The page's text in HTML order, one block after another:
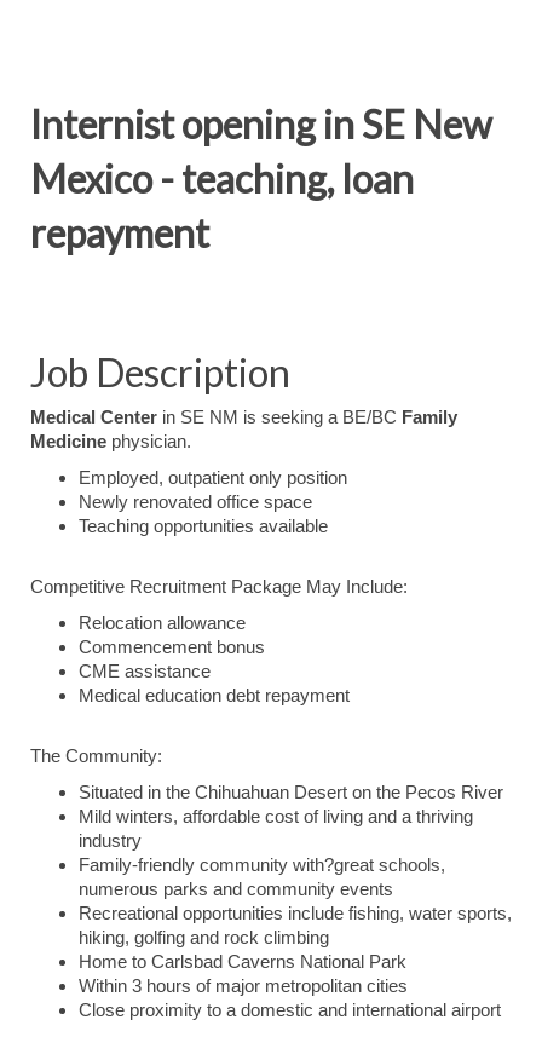
Internist opening in SE New
Mexico - teaching, loan
repayment
Job Description
Medical Center in SE NM is seeking a BE/BC Family
Medicine physician.
Employed, outpatient only position
Newly renovated office space
Teaching opportunities available
Competitive Recruitment Package May Include:
Relocation allowance
Commencement bonus
CME assistance
Medical education debt repayment
The Community:
Situated in the Chihuahuan Desert on the Pecos River
Mild winters, affordable cost of living and a thriving
industry
Family-friendly community with?great schools,
numerous parks and community events
Recreational opportunities include fishing, water sports,
hiking, golfing and rock climbing
Home to Carlsbad Caverns National Park
Within 3 hours of major metropolitan cities
Close proximity to a domestic and international airport